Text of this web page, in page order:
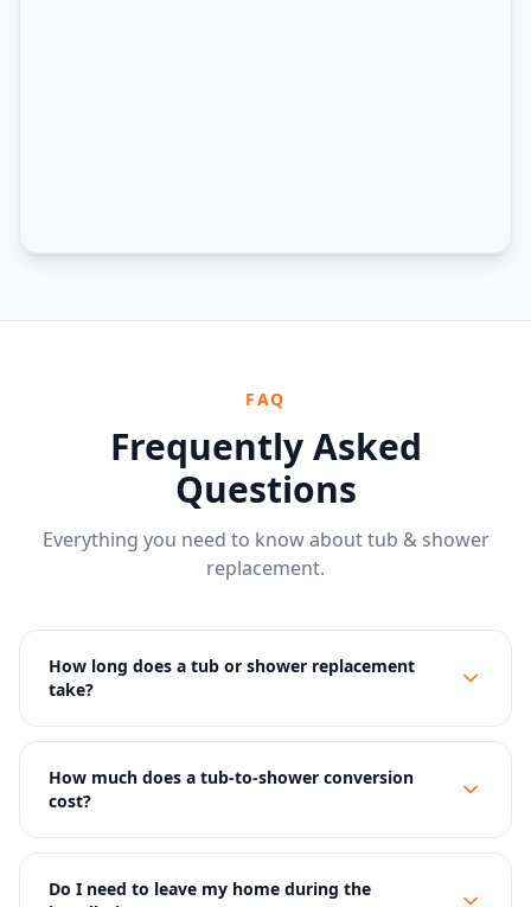
FAQ
Frequently Asked
Questions
Everything you need to know about tub & shower
replacement.
How long does a tub or shower replacement
take?
How much does a tub-to-shower conversion
cost?
Do I need to leave my home during the